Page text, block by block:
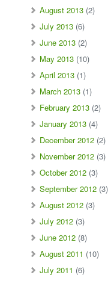
August 2013 (2)
July 2013 (6)
June 2013 (2)
May 2013 (10)
April 2013 (1)
March 2013 (1)
February 2013 (2)
January 2013 (4)
December 2012 (2)
November 2012 (3)
October 2012 (3)
September 2012 (3)
August 2012 (3)
July 2012 (3)
June 2012 (8)
August 2011 (10)
July 2011 (6)